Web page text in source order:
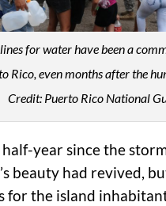
for water have been a
Rico, even months after the
Credit: Puerto Rico National
year since the
beauty had revived,
for the island